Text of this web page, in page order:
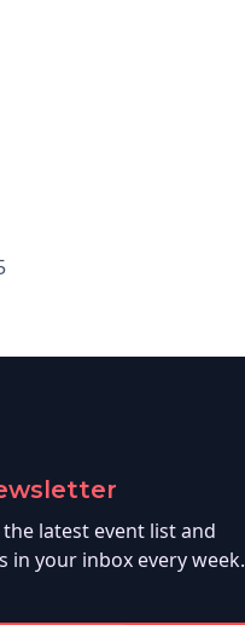
the latest event list and
in your inbox every week.